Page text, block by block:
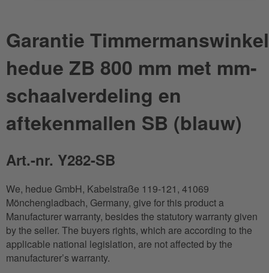
Garantie Timmermanswinkel
hedue ZB 800 mm met mm-
schaalverdeling en
aftekenmallen SB (blauw)
Art.-nr. Y282-SB
We, hedue GmbH, Kabelstraße 119-121, 41069
Mönchengladbach, Germany, give for this product a
Manufacturer warranty, besides the statutory warranty given
by the seller. The buyers rights, which are according to the
applicable national legislation, are not affected by the
manufacturer’s warranty.